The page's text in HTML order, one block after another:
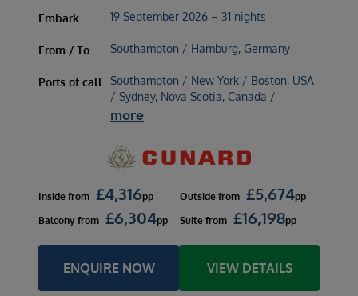
Embark 19 September 2026 – 31 nights
From / To Southampton / Hamburg, Germany
Ports of call
Southampton / New York / Boston, USA
/ Sydney, Nova Scotia, Canada /
more
Inside from £4,316pp Outside from £5,674pp
Balcony from £6,304pp Suite from £16,198pp
ENQUIRE NOW VIEW DETAILS